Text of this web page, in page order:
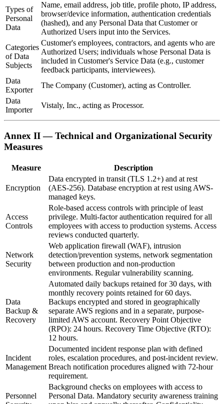
Types of
Personal
Data
Name, email address, job title, profile photo, IP address,
browser/device information, authentication credentials
(hashed), and any Personal Data that Customer or
Authorized Users input into the Services.
Categories
of Data
Subjects
Customer's employees, contractors, and agents who are
Authorized Users; individuals whose Personal Data is
included in Customer's Service Data (e.g., customer
feedback participants, interviewees).
Data
Exporter
The Company (Customer), acting as Controller.
Data
Importer
Vistaly, Inc., acting as Processor.
Annex II — Technical and Organizational Security
Measures
Measure Description
Encryption
Data encrypted in transit (TLS 1.2+) and at rest
(AES-256). Database encryption at rest using AWS-
managed keys.
Access
Controls
Role-based access controls with principle of least
privilege. Multi-factor authentication required for all
employees with access to production systems. Access
reviews conducted quarterly.
Network
Security
Web application firewall (WAF), intrusion
detection/prevention systems, network segmentation
between production and non-production
environments. Regular vulnerability scanning.
Data
Backup &
Recovery
Automated daily backups retained for 30 days, with
monthly recovery points retained for 60 days.
Backups encrypted and stored in geographically
separate AWS regions and in a separate, purpose-
limited AWS account. Recovery Point Objective
(RPO): 24 hours. Recovery Time Objective (RTO):
12 hours.
Incident
Management
Documented incident response plan with defined
roles, escalation procedures, and post-incident review.
Breach notification procedures aligned with 72-hour
requirement.
Personnel
Background checks on employees with access to
Personal Data. Mandatory security awareness training